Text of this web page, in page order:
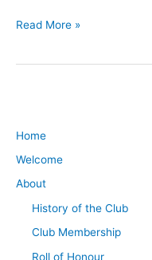
Home
Welcome
About
History of the Club
Club Membership
Roll of Honour
Read More »